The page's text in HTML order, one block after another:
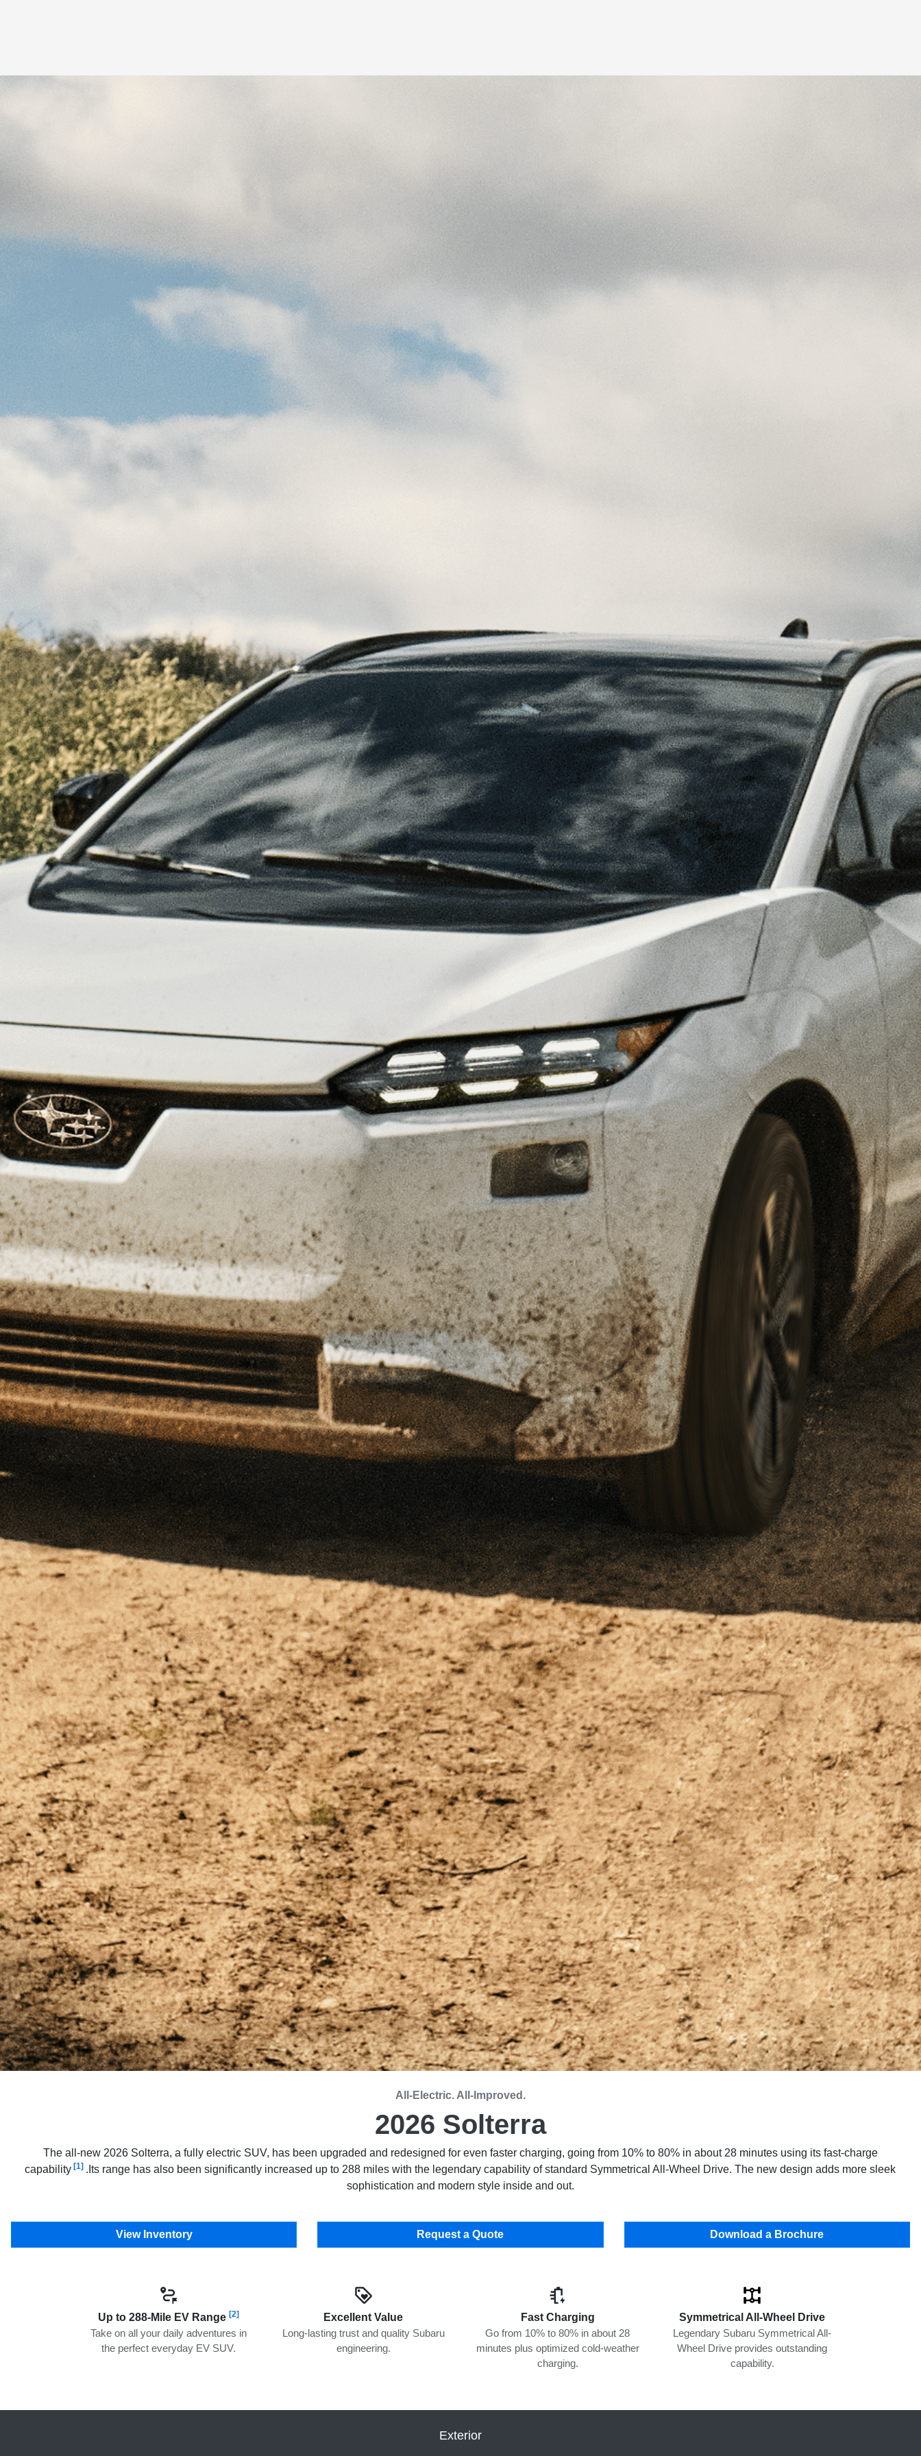
All-Electric. All-Improved.
2026 Solterra
The all-new 2026 Solterra, a fully electric SUV, has been upgraded and redesigned for even faster charging, going from 10% to 80% in about 28 minutes using its fast-charge
capability [1] .Its range has also been significantly increased up to 288 miles with the legendary capability of standard Symmetrical All-Wheel Drive. The new design adds more sleek
sophistication and modern style inside and out.
View Inventory Request a Quote Download a Brochure
Up to 288-Mile EV Range[2]
Take on all your daily adventures in
the perfect everyday EV SUV.
Excellent Value
Long-lasting trust and quality Subaru
engineering.
Fast Charging
Go from 10% to 80% in about 28
minutes plus optimized cold-weather
charging.
Symmetrical All-Wheel Drive
Legendary Subaru Symmetrical All-
Wheel Drive provides outstanding
capability.
Exterior